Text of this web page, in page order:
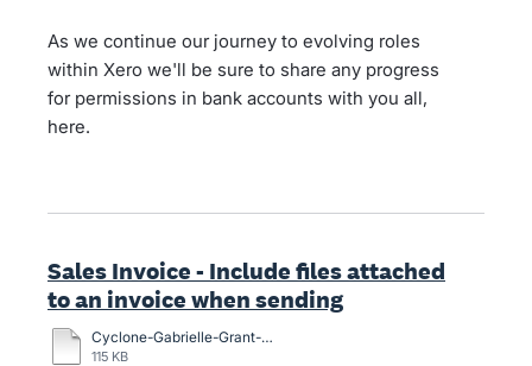
As we continue our journey to evolving roles
within Xero we'll be sure to share any progress
for permissions in bank accounts with you all,
here.
Sales Invoice - Include files attached
to an invoice when sending
Cyclone-Gabrielle-Grant-Application-Form-13-March.docx
115 KB